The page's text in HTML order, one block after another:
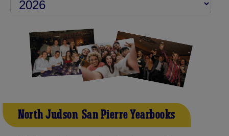
North Judson-San Pierre Yearbooks